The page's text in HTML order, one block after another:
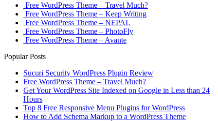
Free WordPress Theme – Travel Much?
Free WordPress Theme – Keep Writing
Free WordPress Theme – NEPAL
Free WordPress Theme – PhotoFly
Free WordPress Theme – Avante
Popular Posts
Sucuri Security WordPress Plugin Review
Free WordPress Theme – Travel Much?
Get Your WordPress Site Indexed on Google in Less than 24
Hours
Top 8 Free Responsive Menu Plugins for WordPress
How to Add Schema Markup to a WordPress Theme